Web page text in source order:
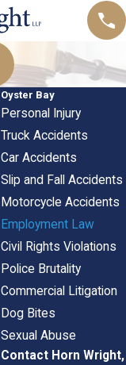
Oyster Bay
Personal Injury
Truck Accidents
Car Accidents
Slip and Fall Accidents
Motorcycle Accidents
Employment Law
Civil Rights Violations
Police Brutality
Commercial Litigation
Dog Bites
Sexual Abuse
Contact Horn Wright,